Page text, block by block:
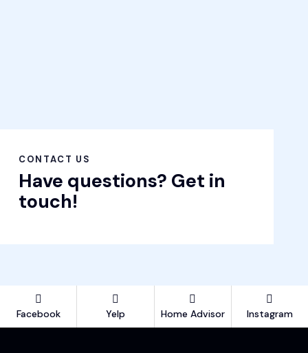
CONTACT US
Have questions? Get in
touch!
Facebook Yelp Home Advisor Instagram